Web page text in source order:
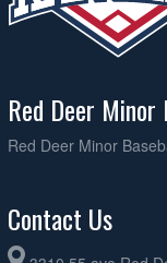
Red Deer
Red Deer Minor
Contact Us